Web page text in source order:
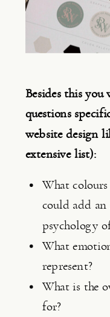
Besides this
questions
website design
extensive list):
What
could add an
psychology
What
represent?
What is the
for?